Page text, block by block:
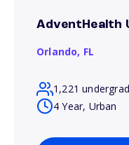
AdventHealth
Orlando, FL
1,221
4 Year, Urban